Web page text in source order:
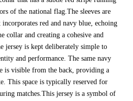
of the national flag.The sleeves are
red and navy blue, echoing
collar and creating a cohesive and
jersey is kept deliberately simple to
and performance. The same navy
is visible from the back, providing a
This space is typically reserved for
matches.This jersey is a symbol of